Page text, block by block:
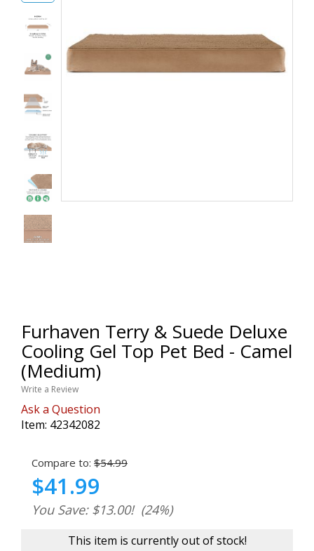
Furhaven Terry & Suede Deluxe
Cooling Gel Top Pet Bed - Camel
(Medium)
Write a Review
Ask a Question
Item: 42342082
Compare to: $54.99
$41.99
You Save: $13.00! (24%)
This item is currently out of stock!